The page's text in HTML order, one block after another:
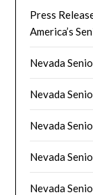
Press
America’s
Nevada
Nevada
Nevada
Nevada
Nevada